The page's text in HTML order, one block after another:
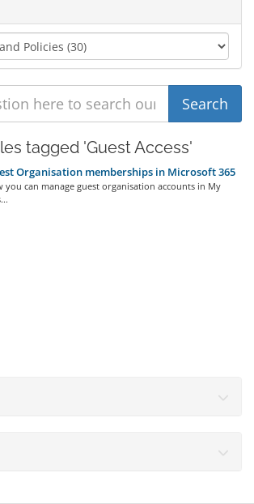
tagged 'Guest Access'
Organisation memberships in Microsoft 365
you can manage guest organisation accounts in My